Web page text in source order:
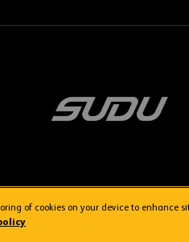
Terms & Conditions
of cookies on your device to enhance